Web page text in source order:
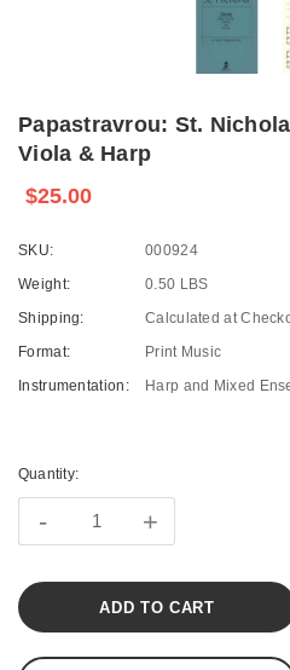
Papastravrou: St.
Viola & Harp
$25.00
SKU:
000924
Weight:
0.50 LBS
Shipping:
Calculated at
Format:
Print Music
Instrumentation:
Harp and Mixed
Stock:
Quantity:
- +